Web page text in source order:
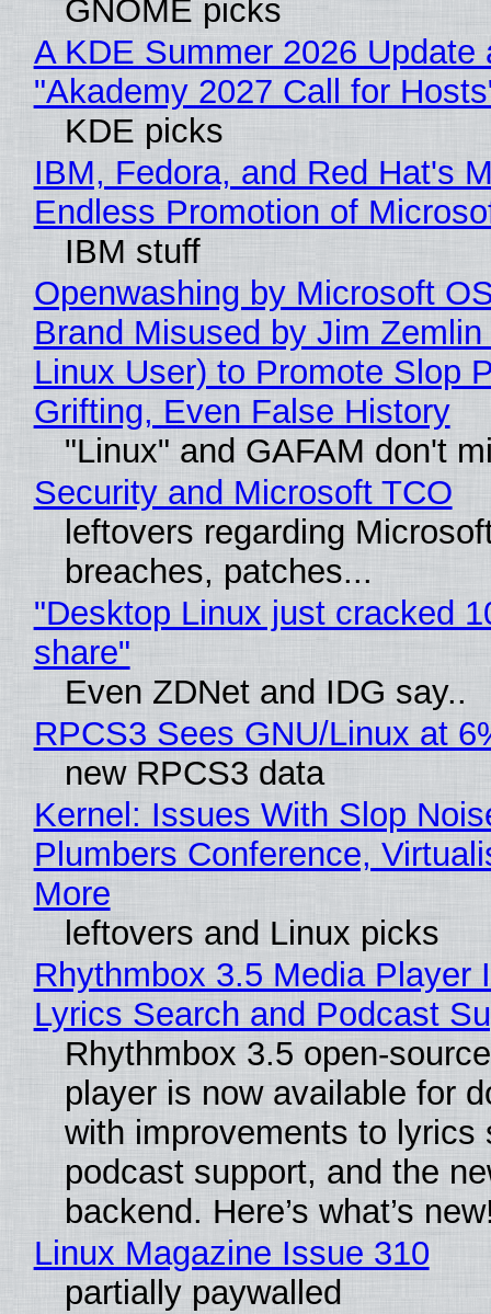
GNOME picks
A KDE Summer 2026 Update
"Akademy 2027 Call for
KDE picks
IBM, Fedora, and Red Hat's
Endless Promotion of
IBM stuff
Openwashing by Microsoft
Brand Misused by Jim Zemlin
Linux User) to Promote Slop
Grifting, Even False History
"Linux" and GAFAM don't
Security and Microsoft TCO
leftovers regarding
breaches, patches...
"Desktop Linux just cracked
share"
Even ZDNet and IDG say..
RPCS3 Sees GNU/Linux at
new RPCS3 data
Kernel: Issues With Slop
Plumbers Conference,
More
leftovers and Linux picks
Rhythmbox 3.5 Media Player
Lyrics Search and Podcast
Rhythmbox 3.5 open-
player is now available for
with improvements to lyrics
podcast support, and the
backend. Here’s what’s
Linux Magazine Issue 310
partially paywalled